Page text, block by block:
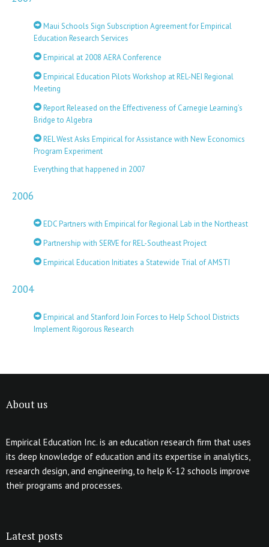
Maui Schools Sign Subscription Agreement for Empirical
Education Research Services
Empirical at 2008 AERA Conference
Empirical Education Pilots Workshop at REL-NEI Regional
Meeting
Report Released on the Effectiveness of Carnegie Learning’s
Bridge to Algebra
REL West Asks Empirical for Assistance with New Economics
Program Experiment
Everything that happened in 2007
2006
EDC Partners with Empirical for Regional Lab in the Northeast
Partnership with SERVE for REL-Southeast Project
Empirical Education Initiates a Statewide Trial of AMSTI
2004
Empirical and Stanford Join Forces to Help School Districts
Implement Rigorous Research
About us
Empirical Education Inc. is an education research firm that uses
its deep knowledge of education and its expertise in analytics,
research design, and engineering, to help K-12 schools improve
their programs and processes.
Latest posts